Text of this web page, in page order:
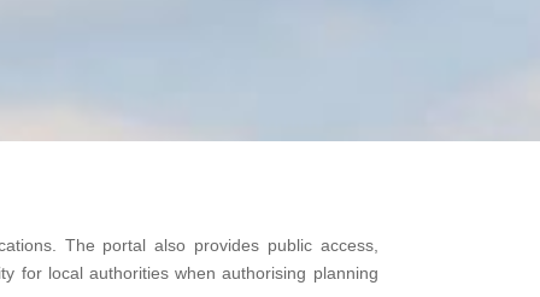
The portal also provides public access,
for local authorities when authorising planning